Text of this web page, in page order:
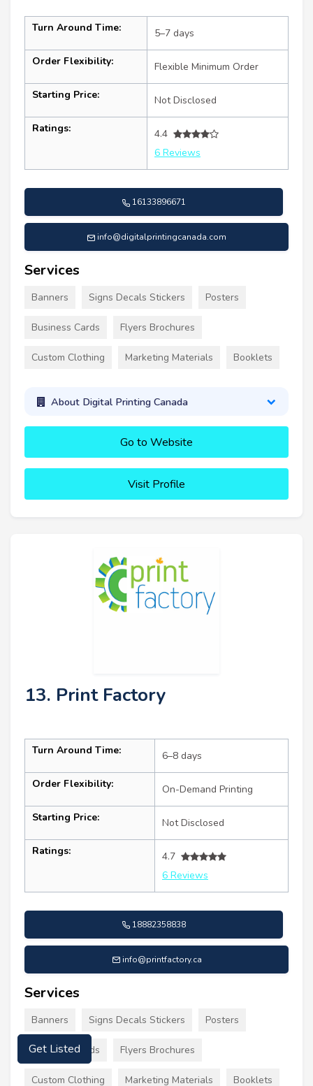
Turn Around Time: 5–7 days
Order Flexibility: Flexible Minimum Order
Starting Price: Not Disclosed
Ratings:
4.4
6 Reviews
16133896671
info@digitalprintingcanada.com
Services
Banners Signs Decals Stickers Posters
Business Cards Flyers Brochures
Custom Clothing Marketing Materials Booklets
About Digital Printing Canada
Go to Website
Visit Profile
13. Print Factory
Turn Around Time: 6–8 days
Order Flexibility: On-Demand Printing
Starting Price: Not Disclosed
Ratings:
4.7
6 Reviews
18882358838
info@printfactory.ca
Services
Banners Signs Decals Stickers Posters
Business Cards Flyers Brochures
Custom Clothing Marketing Materials Booklets
Get Listed